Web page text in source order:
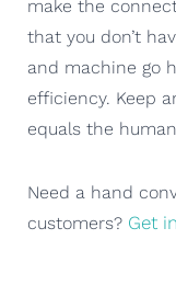
make the
that you don’t
and machine go
efficiency. Keep
equals the
Need a hand
customers? Get